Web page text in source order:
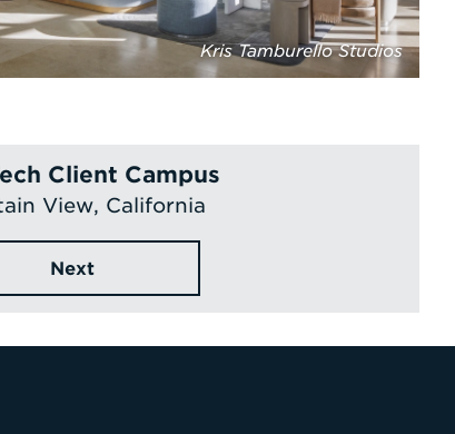
Kris Tamburello Studios
Client Campus
View, California
Next